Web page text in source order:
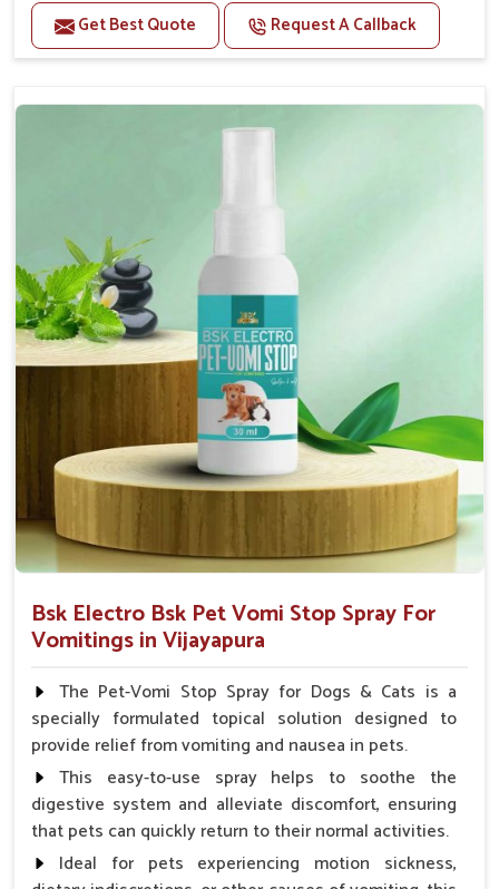
Benefits
Helps reduce the frequency and intensity of
Supports overall brain health and function.
Topical application avoids the need for oral
medication, minimizing potential side effects.
Convenient spray form for quick and hassle-free
application.
How To Use
Spary-2 3 Spary twice a day or as suggested by the
Get Best Quote Request A Callback
Bsk Electro Bsk Pet Vomi Stop Spray For
Vomitings in Vijayapura
The Pet-Vomi Stop Spray for Dogs & Cats is a
specially formulated topical solution designed to
provide relief from vomiting and nausea in pets.
This easy-to-use spray helps to soothe the
digestive system and alleviate discomfort, ensuring
that pets can quickly return to their normal activities.
Ideal for pets experiencing motion sickness,